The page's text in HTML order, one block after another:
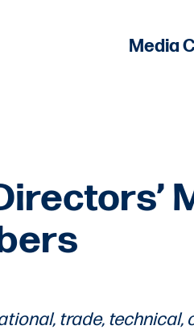
Media
trade, technical,